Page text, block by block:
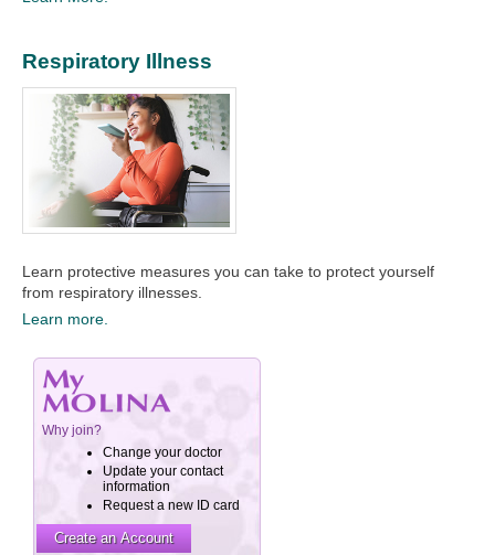
Respiratory Illness
Learn protective measures you can take to protect yourself
from respiratory illnesses.
Learn more.